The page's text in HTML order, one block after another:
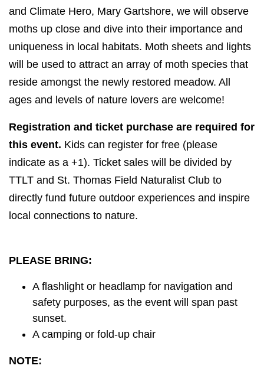
and Climate Hero, Mary Gartshore, we will observe
moths up close and dive into their importance and
uniqueness in local habitats. Moth sheets and lights
will be used to attract an array of moth species that
reside amongst the newly restored meadow. All
ages and levels of nature lovers are welcome!
Registration and ticket purchase are required for
this event. Kids can register for free (please
indicate as a +1). Ticket sales will be divided by
TTLT and St. Thomas Field Naturalist Club to
directly fund future outdoor experiences and inspire
local connections to nature.
PLEASE BRING:
A flashlight or headlamp for navigation and
safety purposes, as the event will span past
sunset.
A camping or fold-up chair
NOTE: